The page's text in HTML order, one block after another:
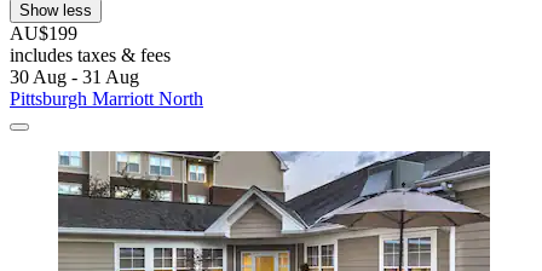
Show less
AU$199
includes taxes & fees
30 Aug - 31 Aug
Pittsburgh Marriott North